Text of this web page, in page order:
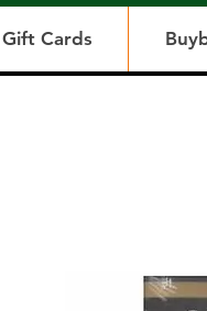
Gift Cards